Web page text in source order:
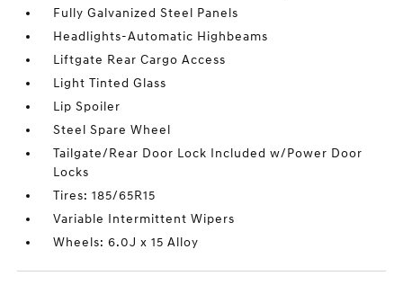
Fully Galvanized Steel Panels
Headlights-Automatic Highbeams
Liftgate Rear Cargo Access
Light Tinted Glass
Lip Spoiler
Steel Spare Wheel
Tailgate/Rear Door Lock Included w/Power Door
Locks
Tires: 185/65R15
Variable Intermittent Wipers
Wheels: 6.0J x 15 Alloy